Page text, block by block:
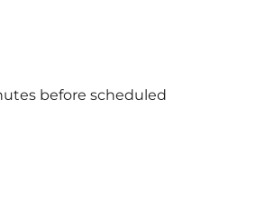
before scheduled